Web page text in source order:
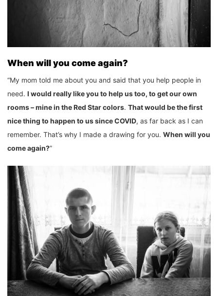
When will you come again?
“My mom told me about you and said that you help people in
need. I would really like you to help us too, to get our own
rooms – mine in the Red Star colors. That would be the first
nice thing to happen to us since COVID, as far back as I can
remember. That’s why I made a drawing for you. When will you
come again?”